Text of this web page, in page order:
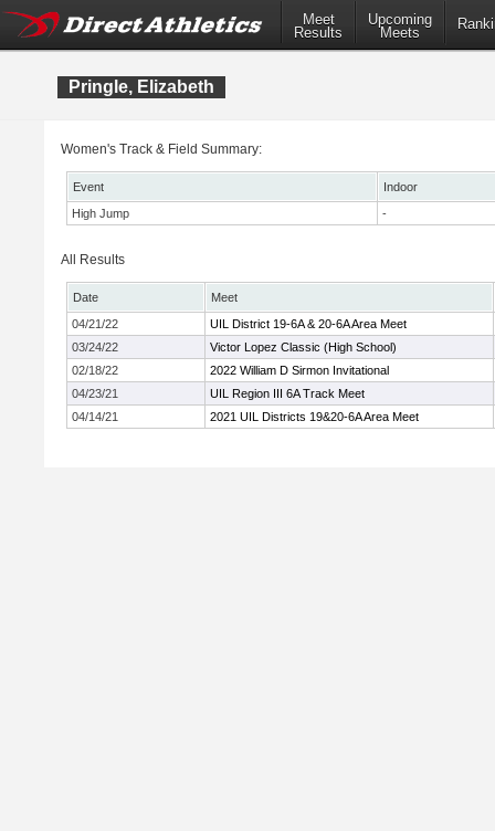
Meet
Results
Upcoming
Meets
Pringle, Elizabeth
Women's Track & Field Summary:
Event
Indoor
High Jump
-
All Results
Date
Meet
04/21/22
UIL District 19-6A & 20-6A Area Meet
03/24/22
Victor Lopez Classic (High School)
02/18/22
2022 William D Sirmon Invitational
04/23/21
UIL Region III 6A Track Meet
04/14/21
2021 UIL Districts 19&20-6A Area Meet